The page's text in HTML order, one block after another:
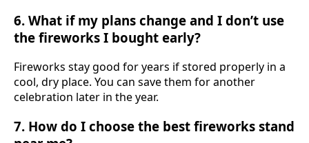
6. What if my plans change and I don’t use
the fireworks I bought early?
Fireworks stay good for years if stored properly in a
cool, dry place. You can save them for another
celebration later in the year.
7. How do I choose the best fireworks stand